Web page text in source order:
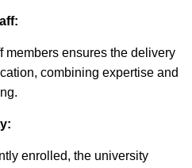
members ensures the delivery
combining expertise and
enrolled, the university